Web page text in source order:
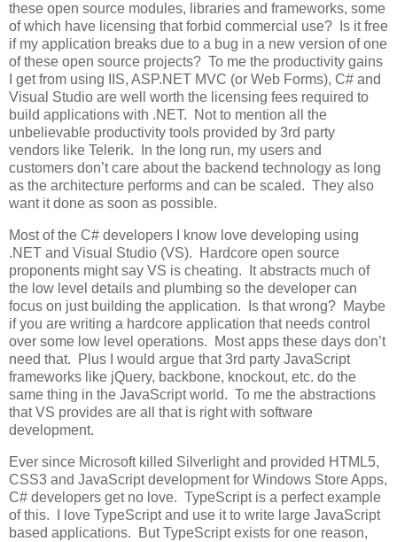
these open source modules, libraries and frameworks, some
of which have licensing that forbid commercial use? Is it free
if my application breaks due to a bug in a new version of one
of these open source projects? To me the productivity gains
I get from using IIS, ASP.NET MVC (or Web Forms), C# and
Visual Studio are well worth the licensing fees required to
build applications with .NET. Not to mention all the
unbelievable productivity tools provided by 3rd party
vendors like Telerik. In the long run, my users and
customers don’t care about the backend technology as long
as the architecture performs and can be scaled. They also
want it done as soon as possible.
Most of the C# developers I know love developing using
.NET and Visual Studio (VS). Hardcore open source
proponents might say VS is cheating. It abstracts much of
the low level details and plumbing so the developer can
focus on just building the application. Is that wrong? Maybe
if you are writing a hardcore application that needs control
over some low level operations. Most apps these days don’t
need that. Plus I would argue that 3rd party JavaScript
frameworks like jQuery, backbone, knockout, etc. do the
same thing in the JavaScript world. To me the abstractions
that VS provides are all that is right with software
development.
Ever since Microsoft killed Silverlight and provided HTML5,
CSS3 and JavaScript development for Windows Store Apps,
C# developers get no love. TypeScript is a perfect example
of this. I love TypeScript and use it to write large JavaScript
based applications. But TypeScript exists for one reason,